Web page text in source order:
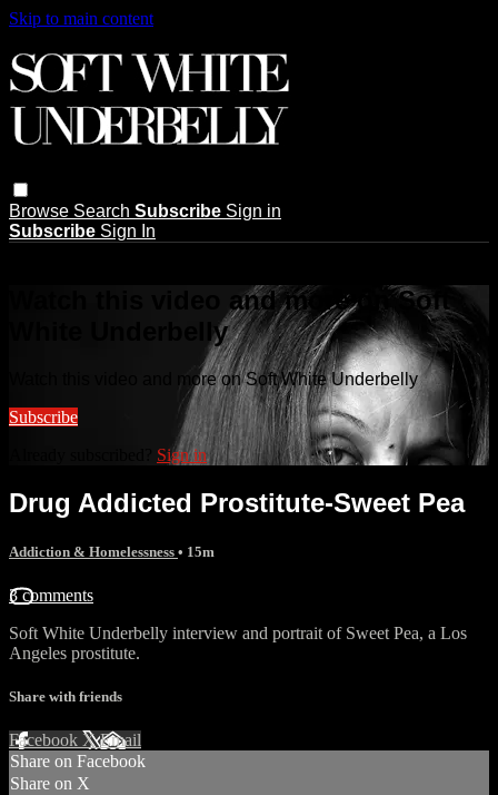
Skip to main content
Browse Search Subscribe Sign in
Subscribe Sign In
Watch this video and more on Soft
White Underbelly
Watch this video and more on Soft White Underbelly
Subscribe
Sign in
Drug Addicted Prostitute-Sweet Pea
Addiction & Homelessness • 15m
3 comments
Soft White Underbelly interview and portrait of Sweet Pea, a Los
Angeles prostitute.
Share with friends
Facebook XEmail
Share on Facebook
Share on X